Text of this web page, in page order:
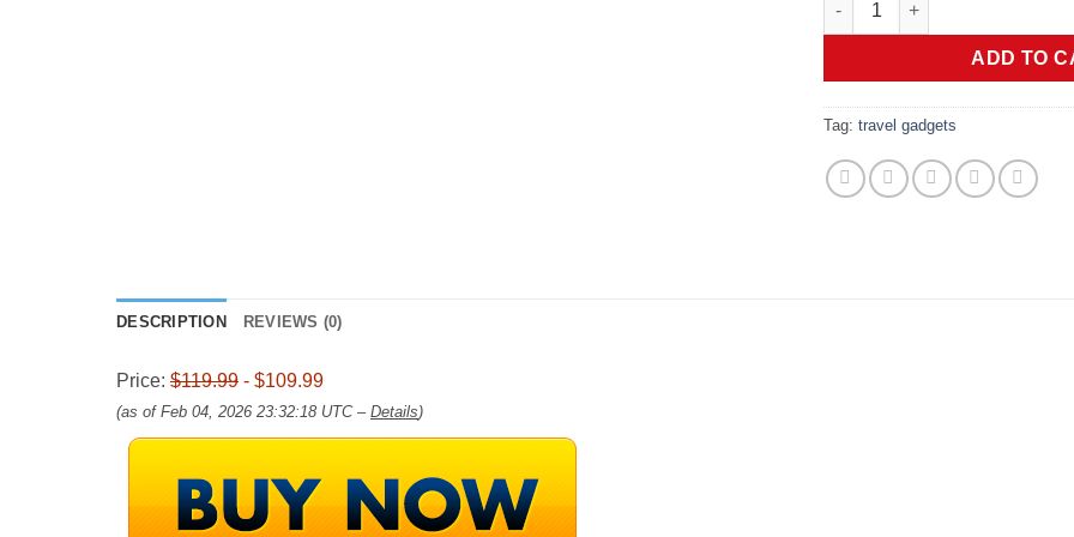
$119.99.
ADD TO
Tag: travel gadgets
DESCRIPTION REVIEWS (0)
Price: $119.99 - $109.99
(as of Feb 04, 2026 23:32:18 UTC – Details)